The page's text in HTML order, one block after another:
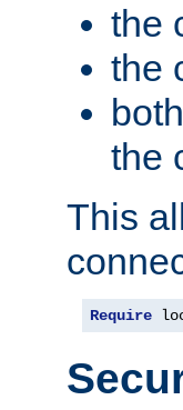
the
the
the
This
Require